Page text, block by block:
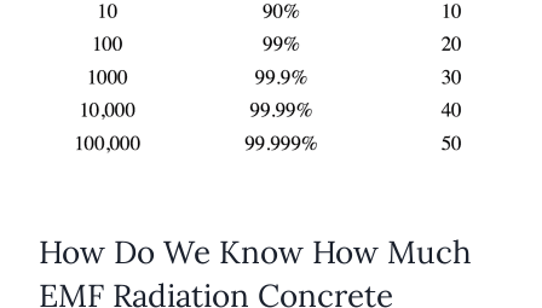
How Do We Know How Much
EMF Radiation Concrete